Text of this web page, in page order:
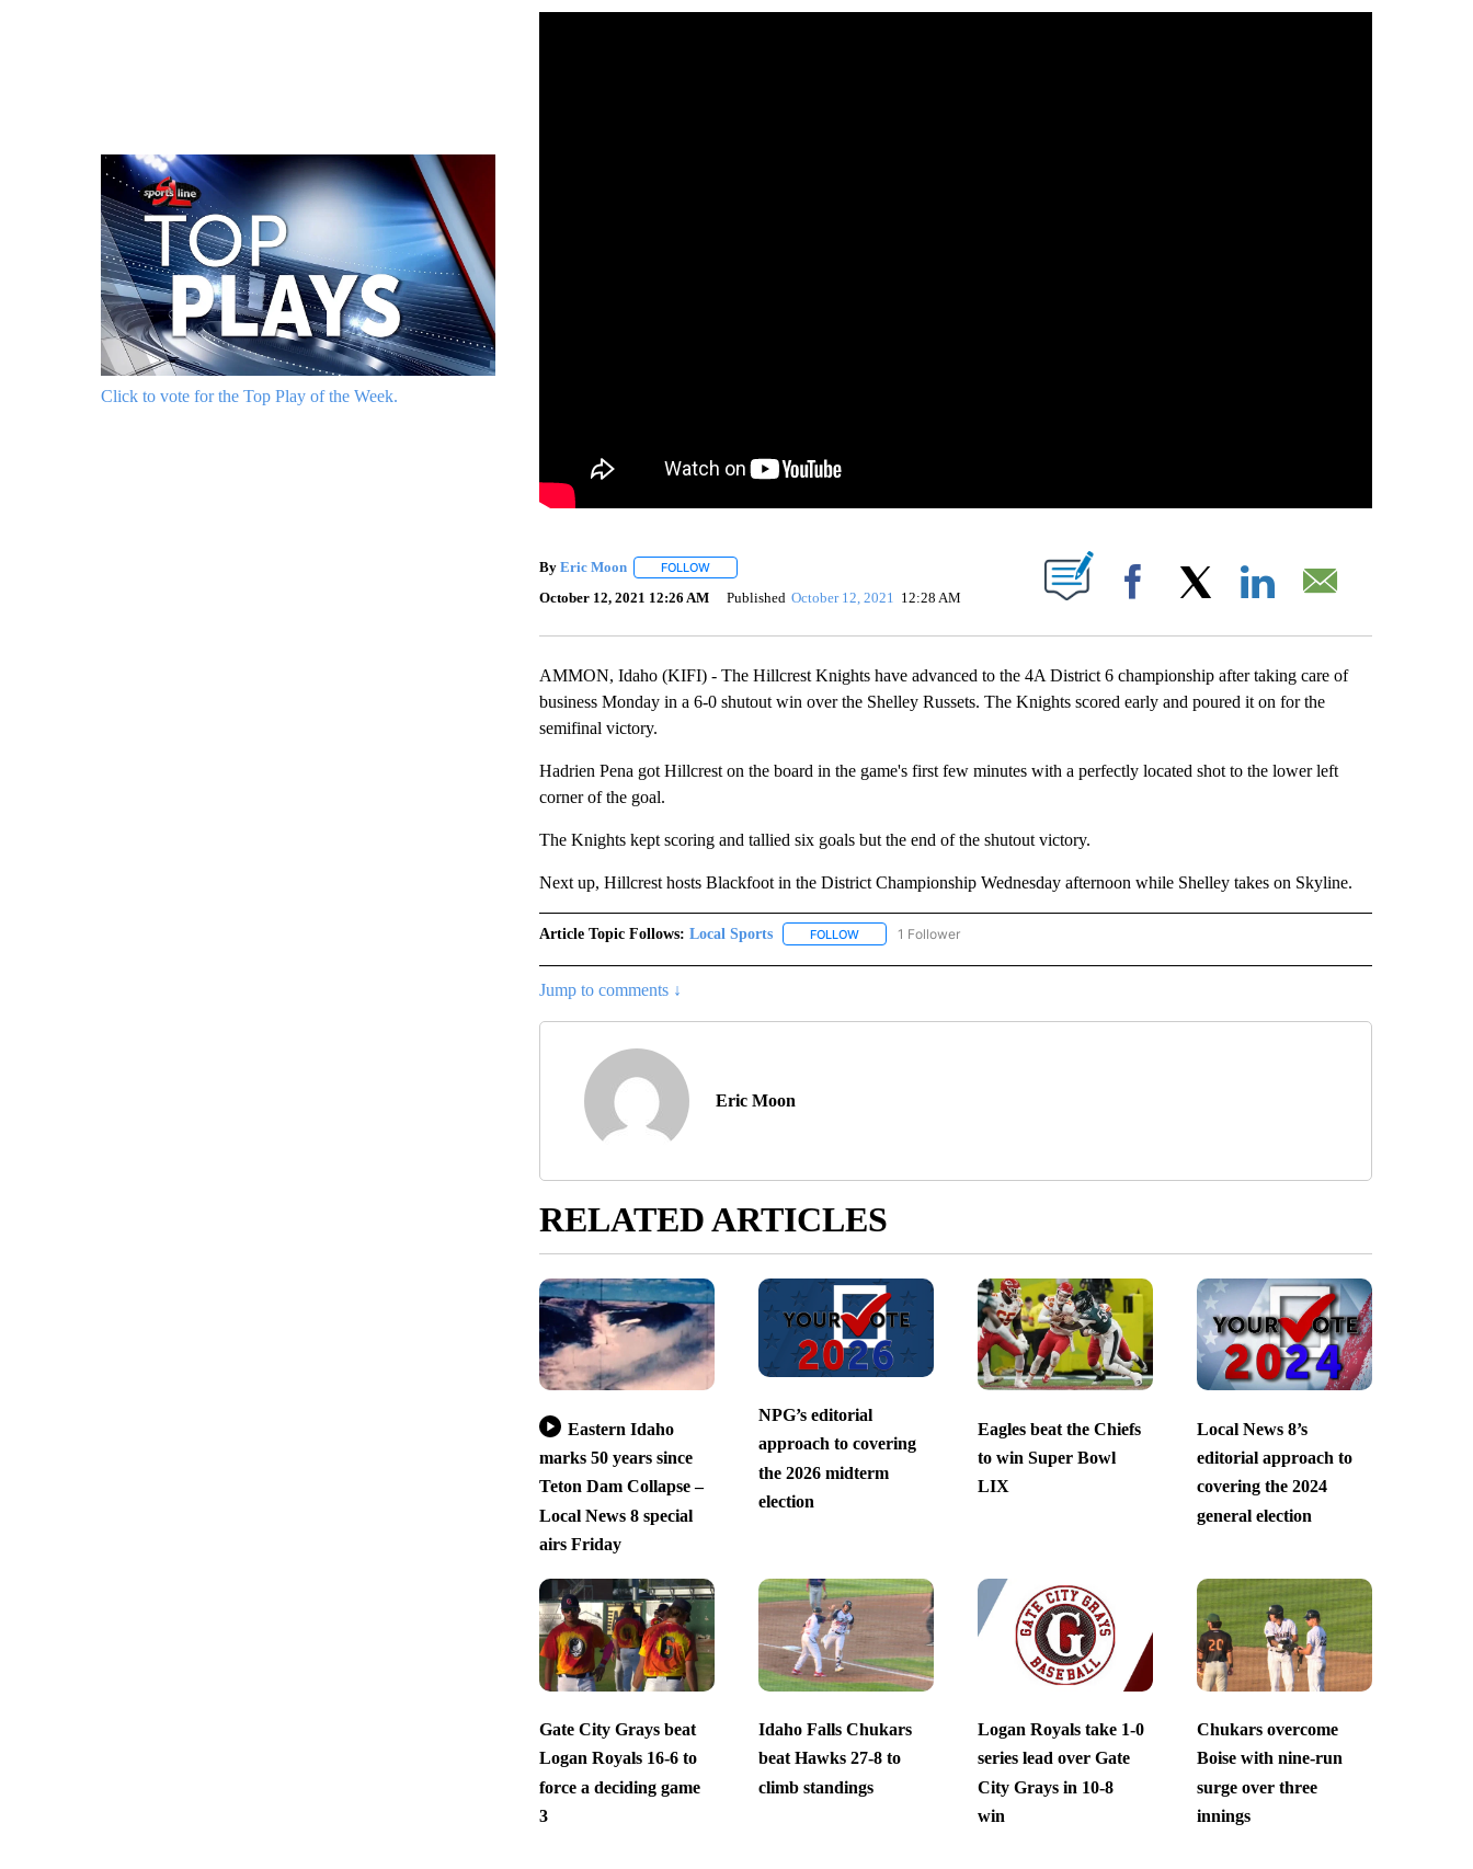
Click to vote for the Top Play of the Week.
By Eric Moon FOLLOWFOLLOW "" TO RECEIVE NOTIFICATIONS ABOUT NEW PAGES ON "".
October 12, 2021 12:26 AM Published October 12, 2021 12:28 AM Facebook
AMMON, Idaho (KIFI) - The Hillcrest Knights have advanced to the 4A District 6 championship after taking care of
business Monday in a 6-0 shutout win over the Shelley Russets. The Knights scored early and poured it on for the
semifinal victory.
Hadrien Pena got Hillcrest on the board in the game's first few minutes with a perfectly located shot to the lower left
corner of the goal.
The Knights kept scoring and tallied six goals but the end of the shutout victory.
Next up, Hillcrest hosts Blackfoot in the District Championship Wednesday afternoon while Shelley takes on Skyline.
Article Topic Follows: Local Sports FOLLOWFOLLOW "LOCAL SPORTS" TO RECEIVE NOTIFICATIONS ABOUT NEW PAGES ON "LOCAL SPORTS".
1 Follower
Jump to comments ↓
Eric Moon
RELATED ARTICLES
Eastern Idaho
marks 50 years since
Teton Dam Collapse –
Local News 8 special
airs Friday
NPG’s editorial
approach to covering
the 2026 midterm
election
Eagles beat the Chiefs
to win Super Bowl
LIX
Local News 8’s
editorial approach to
covering the 2024
general election
Gate City Grays beat
Logan Royals 16-6 to
force a deciding game
3
Idaho Falls Chukars
beat Hawks 27-8 to
climb standings
Logan Royals take 1-0
series lead over Gate
City Grays in 10-8
win
Chukars overcome
Boise with nine-run
surge over three
innings